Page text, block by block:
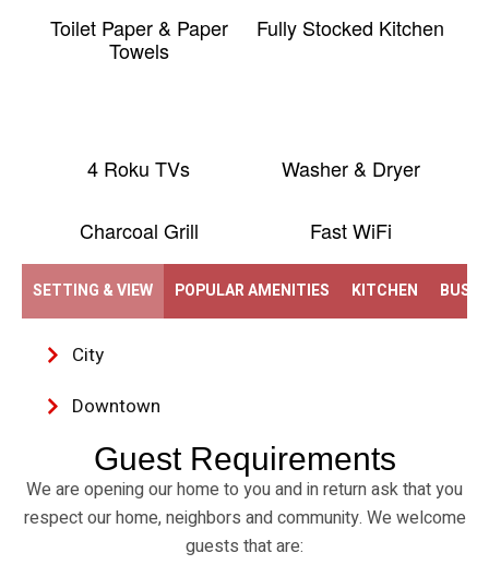
Toilet Paper & Paper
Towels
Fully Stocked Kitchen
4 Roku TVs Washer & Dryer
Charcoal Grill Fast WiFi
SETTING & VIEW POPULAR AMENITIES KITCHEN
City
Downtown
Guest Requirements
We are opening our home to you and in return ask that you
respect our home, neighbors and community. We welcome
guests that are: